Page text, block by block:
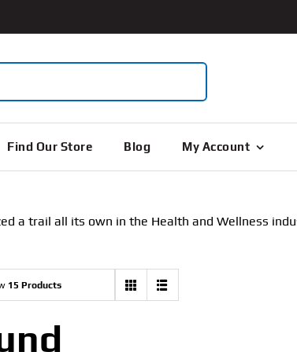
Find Our Store Blog My Account
a trail all its own in the Health and Wellness
15 Products